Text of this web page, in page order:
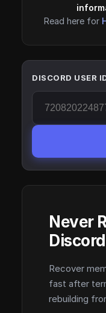
Read here for
DISCORD USER
Never
Recover
fast after
rebuilding